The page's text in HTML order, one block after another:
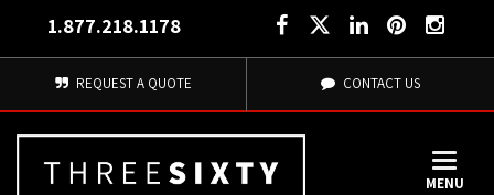
1.877.218.1178
REQUEST A QUOTE CONTACT US
MENU